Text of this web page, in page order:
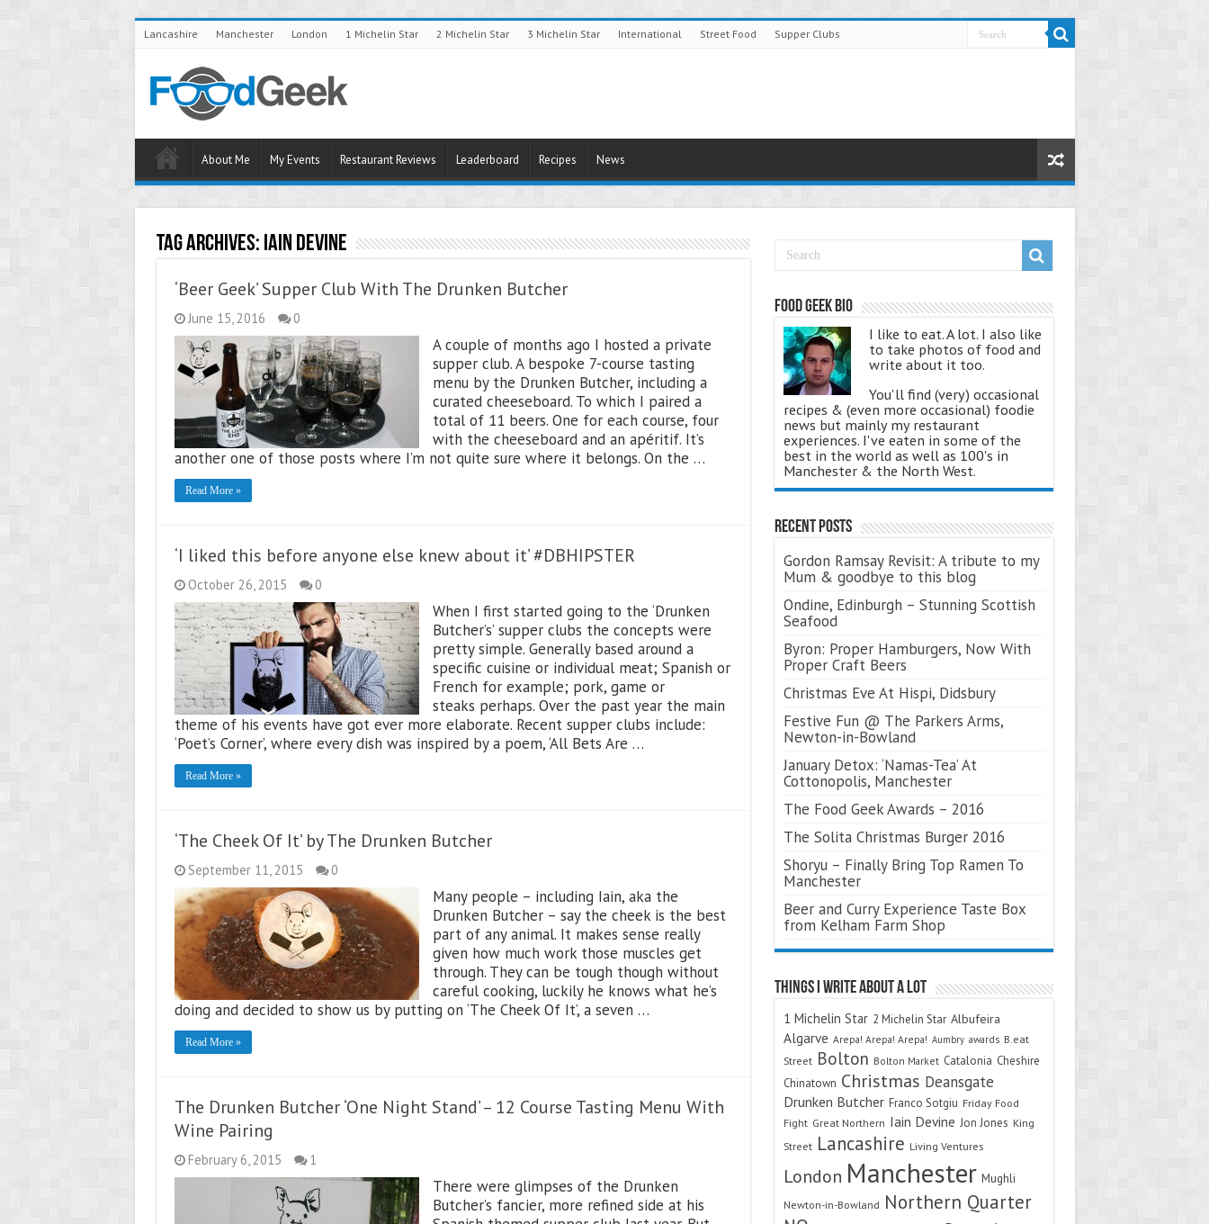
Lancashire Manchester London 1 Michelin Star 2 Michelin Star 3 Michelin Star International Street Food Supper Clubs
About Me My Events Restaurant Reviews Leaderboard Recipes News
Tag Archives: Iain Devine
‘Beer Geek’ Supper Club With The Drunken Butcher
June 15, 2016 0
A couple of months ago I hosted a private
supper club. A bespoke 7-course tasting
menu by the Drunken Butcher, including a
curated cheeseboard. To which I paired a
total of 11 beers. One for each course, four
with the cheeseboard and an apéritif. It’s
another one of those posts where I’m not quite sure where it belongs. On the …
Read More »
‘I liked this before anyone else knew about it’ #DBHIPSTER
October 26, 2015 0
When I first started going to the ‘Drunken
Butcher’s’ supper clubs the concepts were
pretty simple. Generally based around a
specific cuisine or individual meat; Spanish or
French for example; pork, game or
steaks perhaps. Over the past year the main
theme of his events have got ever more elaborate. Recent supper clubs include:
‘Poet’s Corner’, where every dish was inspired by a poem, ‘All Bets Are …
Read More »
‘The Cheek Of It’ by The Drunken Butcher
September 11, 2015 0
Many people – including Iain, aka the
Drunken Butcher – say the cheek is the best
part of any animal. It makes sense really
given how much work those muscles get
through. They can be tough though without
careful cooking, luckily he knows what he’s
doing and decided to show us by putting on ‘The Cheek Of It’, a seven …
Read More »
The Drunken Butcher ‘One Night Stand’ – 12 Course Tasting Menu With
Wine Pairing
February 6, 2015 1
There were glimpses of the Drunken
Butcher’s fancier, more refined side at his
Food Geek Bio
I like to eat. A lot. I also like
to take photos of food and
write about it too.
You'll find (very) occasional
recipes & (even more occasional) foodie
news but mainly my restaurant
experiences. I've eaten in some of the
best in the world as well as 100's in
Manchester & the North West.
Recent Posts
Gordon Ramsay Revisit: A tribute to my
Mum & goodbye to this blog
Ondine, Edinburgh – Stunning Scottish
Seafood
Byron: Proper Hamburgers, Now With
Proper Craft Beers
Christmas Eve At Hispi, Didsbury
Festive Fun @ The Parkers Arms,
Newton-in-Bowland
January Detox: ‘Namas-Tea’ At
Cottonopolis, Manchester
The Food Geek Awards – 2016
The Solita Christmas Burger 2016
Shoryu – Finally Bring Top Ramen To
Manchester
Beer and Curry Experience Taste Box
from Kelham Farm Shop
Things I Write About A Lot
1 Michelin Star 2 Michelin Star Albufeira
Algarve Arepa! Arepa! Arepa! Aumbry awards B.eat
Street Bolton Bolton Market Catalonia Cheshire
Chinatown Christmas Deansgate
Drunken Butcher Franco Sotgiu Friday Food
Fight Great Northern Iain Devine Jon Jones King
Street Lancashire Living Ventures
London Manchester Mughli
Newton-in-Bowland Northern Quarter